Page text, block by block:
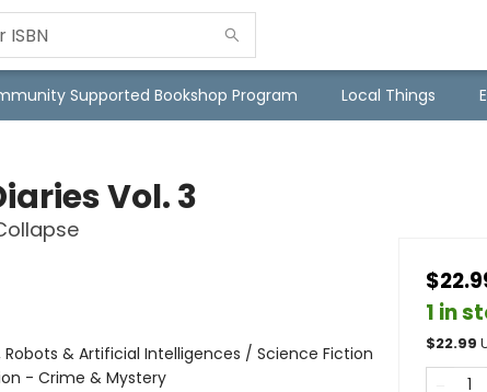
Supported Bookshop Program Local Things
Vol. 3
& Artificial Intelligences / Science Fiction
- Crime & Mystery
1 in
$22.99